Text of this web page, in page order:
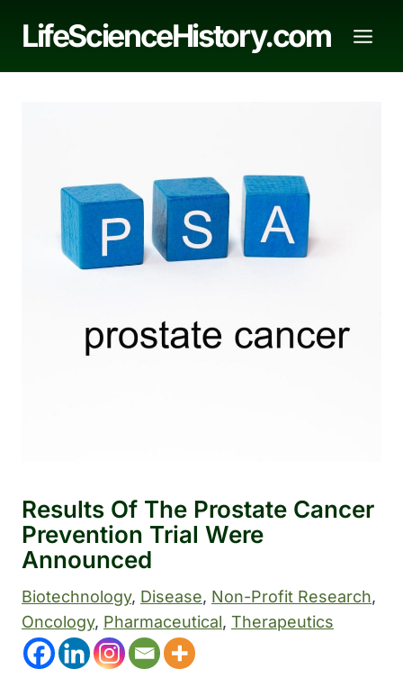
LifeScienceHistory.com
Results Of The Prostate Cancer
Prevention Trial Were
Announced
Biotechnology, Disease, Non-Profit Research
Oncology, Pharmaceutical, Therapeutics